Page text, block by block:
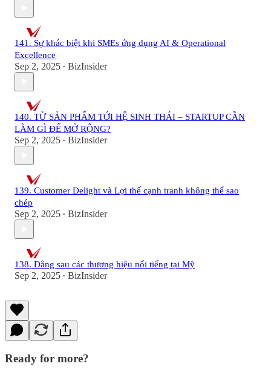
141. Sự khác biệt khi SMEs ứng dụng AI & Operational
Excellence
Sep 2, 2025 • BizInsider
140. TỪ SẢN PHẨM TỚI HỆ SINH THÁI – STARTUP CẦN
LÀM GÌ ĐỂ MỞ RỘNG?
Sep 2, 2025 • BizInsider
139. Customer Delight và Lợi thế cạnh tranh không thể sao
chép
Sep 2, 2025 • BizInsider
138. Đằng sau các thương hiệu nổi tiếng tại Mỹ
Sep 2, 2025 • BizInsider
Ready for more?